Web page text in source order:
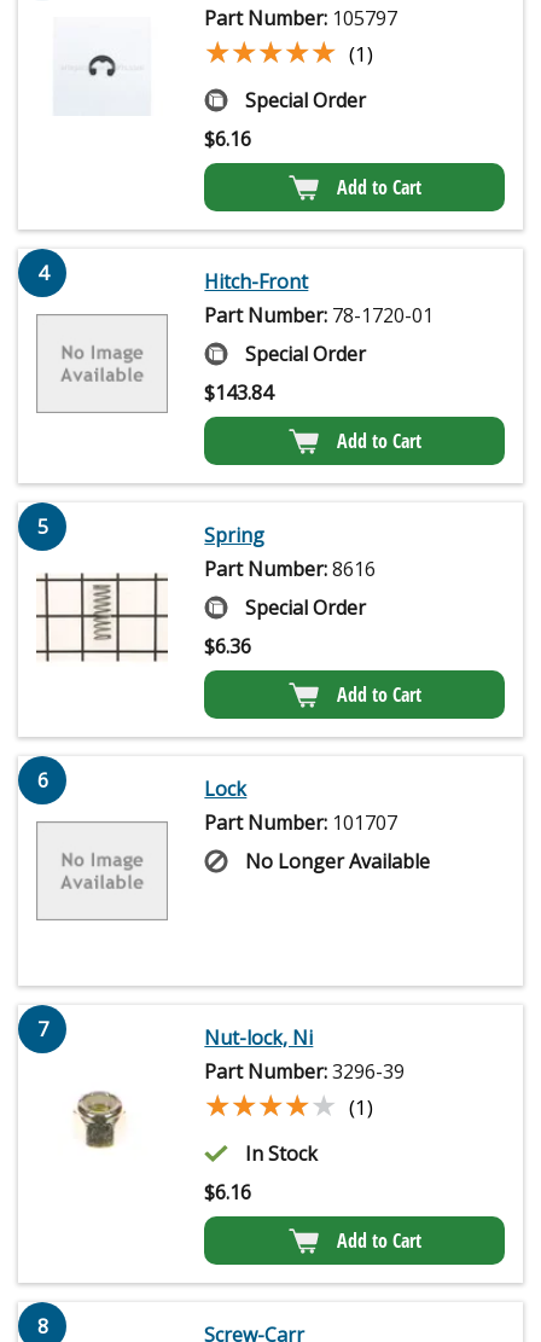
Part Number: 105797
★★★★★
★★★★★ (1)
Special Order
$6.16
Add to Cart
4
Hitch-Front
Part Number: 78-1720-01
Special Order
$143.84
Add to Cart
5
Spring
Part Number:8616
Special Order
$6.36
Add to Cart
6
Lock
Part Number: 101707
No Longer Available
7
Nut-lock, Ni
Part Number:3296-39
★★★★★
★★★★★ (1)
In Stock
$6.16
Add to Cart
8 Screw-Carr